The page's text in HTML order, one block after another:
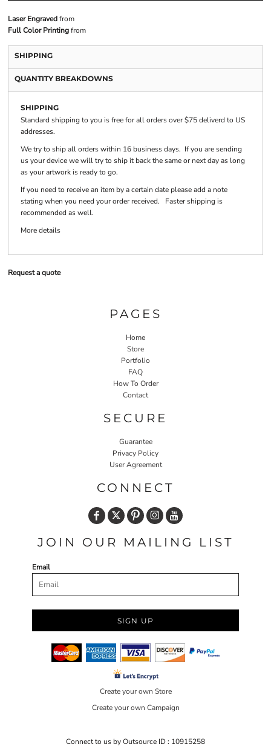
Laser Engravedfrom
Full Color Printingfrom
SHIPPING
QUANTITY BREAKDOWNS
SHIPPING
Standard shipping to you is free for all orders over $75 deliverd to US
addresses.
We try to ship all orders within 16 business days. If you are sending
us your device we will try to ship it back the same or next day as long
as your artwork is ready to go.
If you need to receive an item by a certain date please add a note
stating when you need your order received. Faster shipping is
recommended as well.
More details
Request a quote
PAGES
Home
Store
Portfolio
FAQ
How To Order
Contact
SECURE
Guarantee
Privacy Policy
User Agreement
CONNECT
JOIN OUR MAILING LIST
Email
SIGN UP
Create your own Store
Create your own Campaign
Connect to us by Outsource ID : 10915258